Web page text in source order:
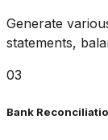
Generate
statements,
03
Bank